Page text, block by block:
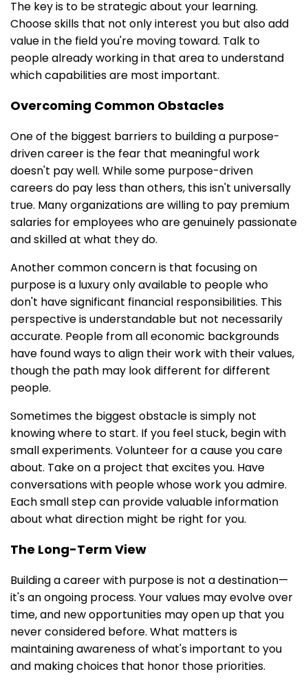
The key is to be strategic about your learning.
Choose skills that not only interest you but also add
value in the field you're moving toward. Talk to
people already working in that area to understand
which capabilities are most important.
Overcoming Common Obstacles
One of the biggest barriers to building a purpose-
driven career is the fear that meaningful work
doesn't pay well. While some purpose-driven
careers do pay less than others, this isn't universally
true. Many organizations are willing to pay premium
salaries for employees who are genuinely passionate
and skilled at what they do.
Another common concern is that focusing on
purpose is a luxury only available to people who
don't have significant financial responsibilities. This
perspective is understandable but not necessarily
accurate. People from all economic backgrounds
have found ways to align their work with their values,
though the path may look different for different
people.
Sometimes the biggest obstacle is simply not
knowing where to start. If you feel stuck, begin with
small experiments. Volunteer for a cause you care
about. Take on a project that excites you. Have
conversations with people whose work you admire.
Each small step can provide valuable information
about what direction might be right for you.
The Long-Term View
Building a career with purpose is not a destination—
it's an ongoing process. Your values may evolve over
time, and new opportunities may open up that you
never considered before. What matters is
maintaining awareness of what's important to you
and making choices that honor those priorities.